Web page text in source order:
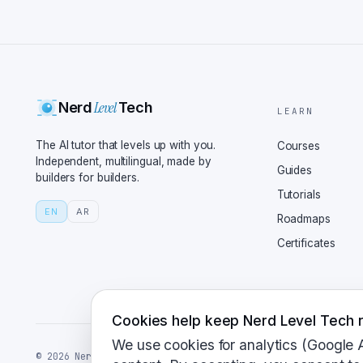
traditional software,
have to version your
like DVC for data and
manageable. Wait, so
structure here. And
your training
instance, lets you
data preprocessing to
about when things go
everything? Great
NerdLevelTech
The AI tutor that levels up with you.
Independent, multilingual, made by
builders for builders.
EN AR
LEARN
Courses
Guides
Tutorials
Roadmaps
Certificates
© 2026 NerdLevelTech · made with caffeine and curiosity
Cookies help keep Nerd Level Tech
We use cookies for analytics (Google